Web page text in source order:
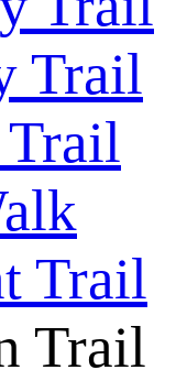
Trail
Trail
Trail